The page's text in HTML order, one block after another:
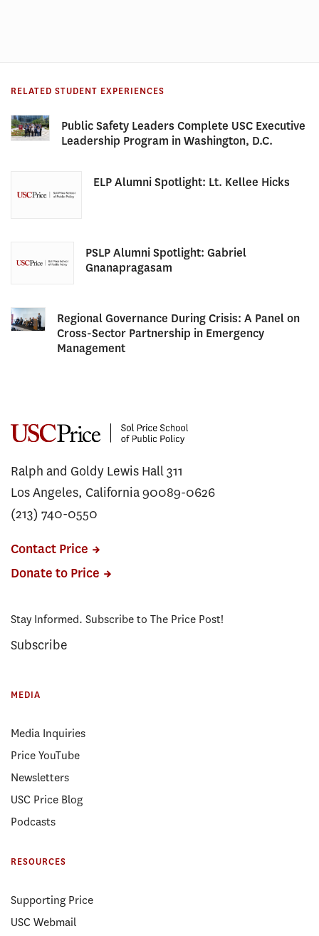
RELATED STUDENT EXPERIENCES
Public Safety Leaders Complete USC Executive
Leadership Program in Washington, D.C.
ELP Alumni Spotlight: Lt. Kellee Hicks
PSLP Alumni Spotlight: Gabriel
Gnanapragasam
Regional Governance During Crisis: A Panel on
Cross-Sector Partnership in Emergency
Management
Ralph and Goldy Lewis Hall 311
Los Angeles, California 90089-0626
(213) 740-0550
Contact Price
Donate to Price
Stay Informed. Subscribe to The Price Post!
Subscribe
MEDIA
Media Inquiries
Price YouTube
Newsletters
USC Price Blog
Podcasts
RESOURCES
Supporting Price
USC Webmail